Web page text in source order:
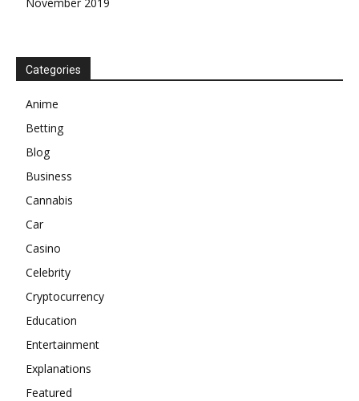
Categories
Anime
Betting
Blog
Business
Cannabis
Car
Casino
Celebrity
Cryptocurrency
Education
Entertainment
Explanations
Featured